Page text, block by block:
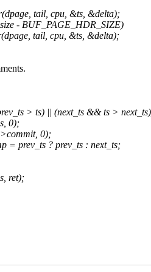
tail, cpu, &ts, &delta);
- BUF_PAGE_HDR_SIZE)
tail, cpu, &ts, &delta);
> ts) || (next_ts && ts >
0);
0);
= prev_ts ? prev_ts : next_ts;
ret);